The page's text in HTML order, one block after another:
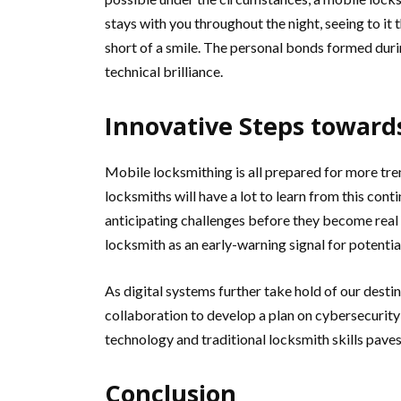
stays with you throughout the night, seeing to it
short of a smile. The personal bonds formed
technical brilliance.
Innovative Steps
Mobile locksmithing is all prepared for more
locksmiths will have a lot to learn from this
anticipating challenges before they become
locksmith as an early-warning signal for
As digital systems further take hold of our
collaboration to develop a plan on
technology and traditional locksmith skills
Conclusion